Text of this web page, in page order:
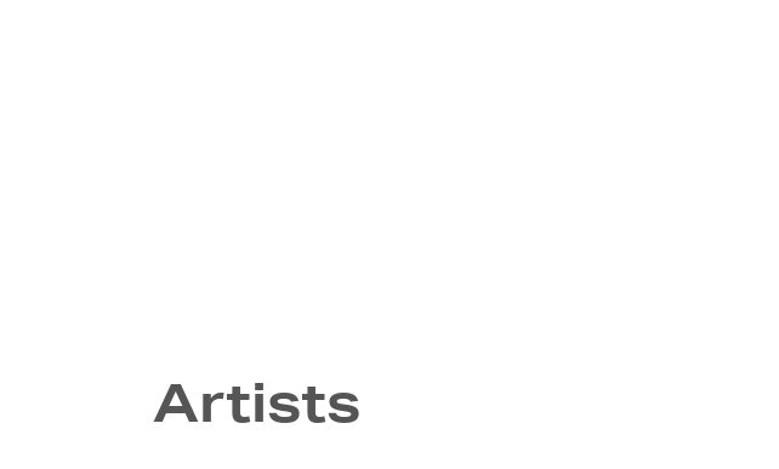
Artists